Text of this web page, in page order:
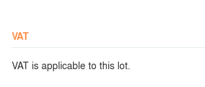
VAT
VAT is applicable to this lot.